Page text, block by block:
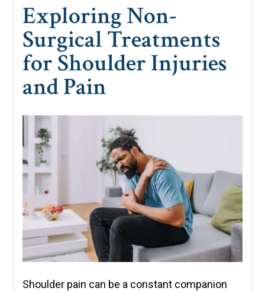
Exploring Non-
Surgical Treatments
for Shoulder Injuries
and Pain
Shoulder pain can be a constant companion